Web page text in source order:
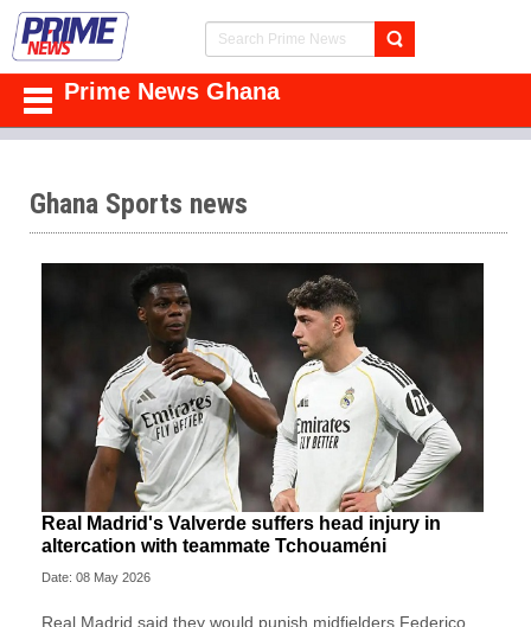
Prime News Ghana
Ghana Sports news
Real Madrid's Valverde suffers head injury in
altercation with teammate Tchouaméni
Date: 08 May 2026
Real Madrid said they would punish midfielders Federico